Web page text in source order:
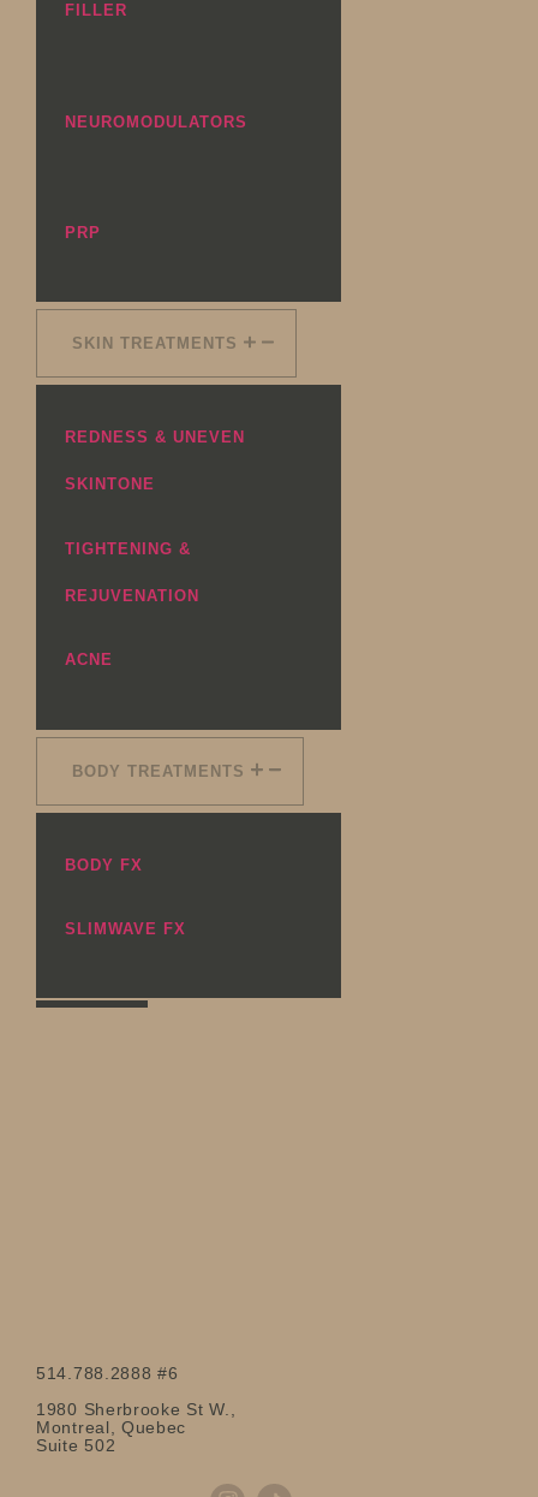
FILLER
NEUROMODULATORS
PRP
SKIN TREATMENTS
REDNESS & UNEVEN
SKINTONE
TIGHTENING &
REJUVENATION
ACNE
BODY TREATMENTS
BODY FX
SLIMWAVE FX
514.788.2888 #6
1980 Sherbrooke St W.,
Montreal, Quebec
Suite 502